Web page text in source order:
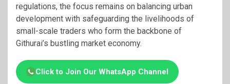
regulations, the focus remains on balancing urban
development with safeguarding the livelihoods of
small-scale traders who form the backbone of
Githurai’s bustling market economy.
Click to Join Our WhatsApp Channel